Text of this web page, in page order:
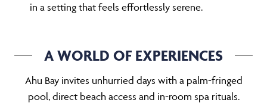
in a setting that feels effortlessly serene.
A WORLD OF EXPERIENCES
Ahu Bay invites unhurried days with a palm-fringed
pool, direct beach access and in-room spa rituals.